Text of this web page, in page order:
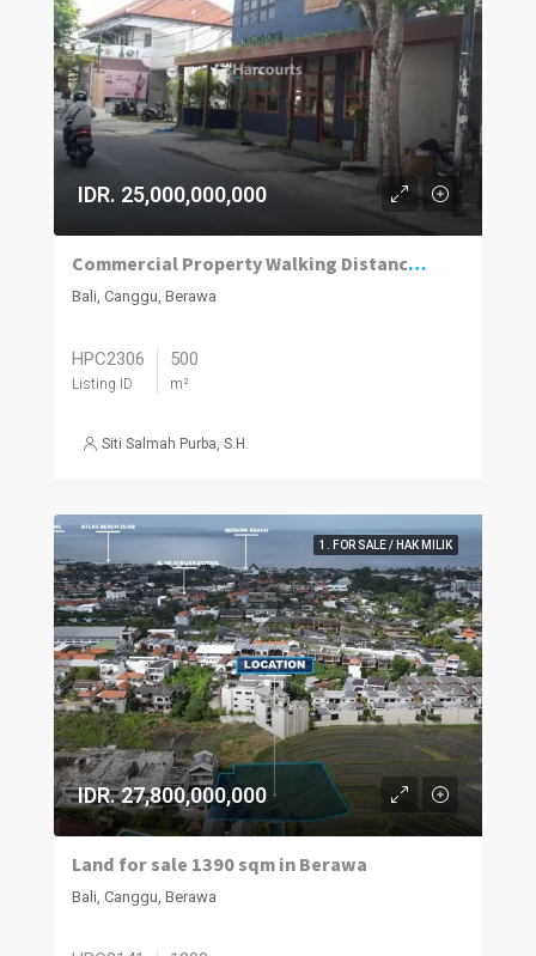
IDR. 25,000,000,000
Commercial Property Walking Distance to Berawa Beach
Bali, Canggu, Berawa
HPC2306
Listing ID
500
m²
Siti Salmah Purba, S.H.
1. FOR SALE / HAK MILIK
IDR. 27,800,000,000
Land for sale 1390 sqm in Berawa
Bali, Canggu, Berawa